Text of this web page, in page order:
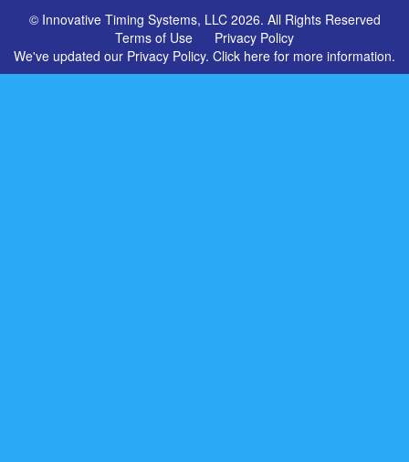
© Innovative Timing Systems, LLC 2026. All Rights Reserved
Terms of Use
Privacy Policy
We've updated our Privacy Policy. Click here for more information.